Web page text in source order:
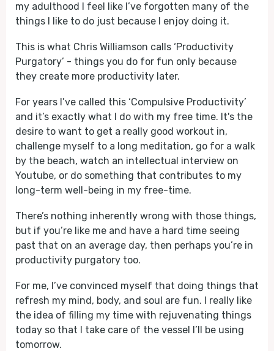
my adulthood I feel like I’ve forgotten many of the
things I like to do just because I enjoy doing it.
This is what Chris Williamson calls ‘Productivity
Purgatory’ - things you do for fun only because
they create more productivity later.
For years I’ve called this ‘Compulsive Productivity’
and it’s exactly what I do with my free time. It's the
desire to want to get a really good workout in,
challenge myself to a long meditation, go for a walk
by the beach, watch an intellectual interview on
Youtube, or do something that contributes to my
long-term well-being in my free-time.
There’s nothing inherently wrong with those things,
but if you’re like me and have a hard time seeing
past that on an average day, then perhaps you’re in
productivity purgatory too.
For me, I’ve convinced myself that doing things that
refresh my mind, body, and soul are fun. I really like
the idea of filling my time with rejuvenating things
today so that I take care of the vessel I’ll be using
tomorrow.